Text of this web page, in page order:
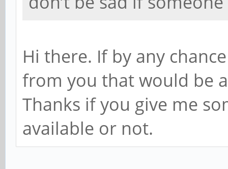
Hi there. If by any
from you that would be
Thanks if you give me
available or not.